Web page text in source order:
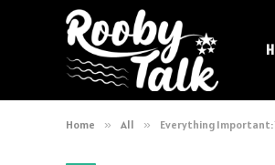
Home » All » Everything Important: